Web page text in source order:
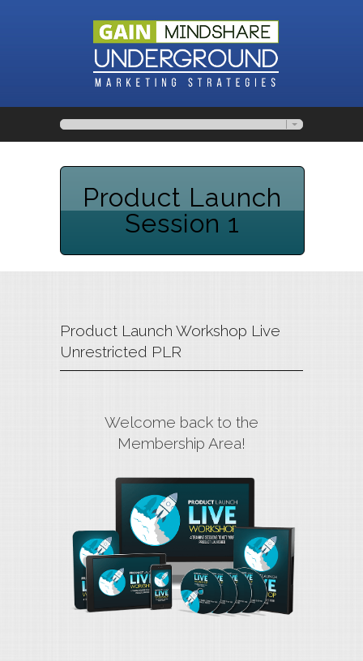
Product Launch
Session 1
Product Launch Workshop Live
Unrestricted PLR
Welcome back to the
Membership Area!